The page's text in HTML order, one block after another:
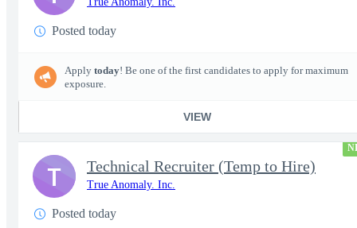
Posted today
Apply today! Be one of the first candidates to apply for maximum
exposure.
VIEW
Technical Recruiter (Temp to Hire)
True Anomaly. Inc.
Posted today
T